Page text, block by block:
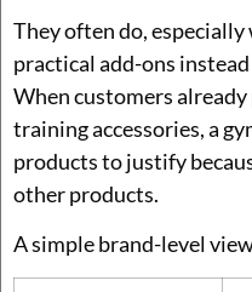
They often do,
practical add-ons
When customers
training accessories, a
products to justify
other products.
A simple brand-level